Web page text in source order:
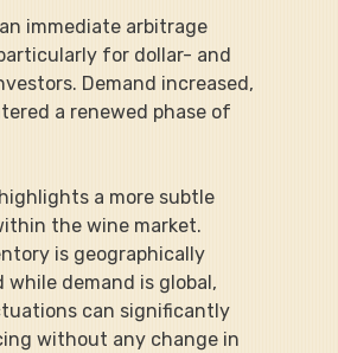
immediate arbitrage
for dollar- and
Demand increased,
a renewed phase of
a more subtle
the wine market.
is geographically
demand is global,
can significantly
without any change in